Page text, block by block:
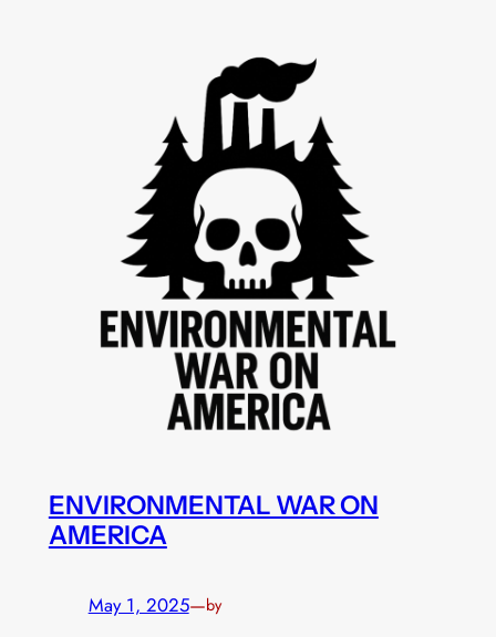
ENVIRONMENTAL WAR ON
AMERICA
May 1, 2025—by